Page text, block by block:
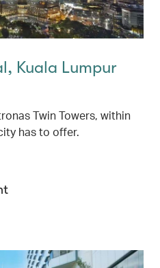
Kuala Lumpur
Twin Towers, within
has to offer.